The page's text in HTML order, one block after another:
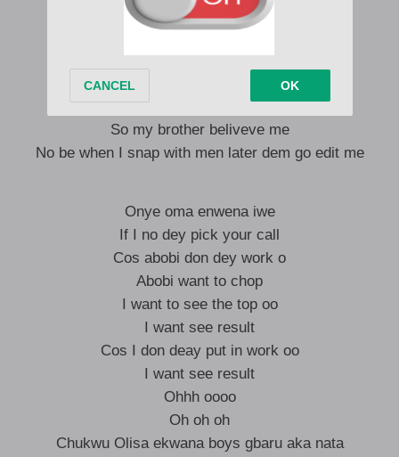
That’s why I’m pushing P
Just because I’m dreaming big
I just want to confirm slip
Make exchanger credit me
So my brother beliveve me
No be when I snap with men later dem go edit me
Onye oma enwena iwe
If I no dey pick your call
Cos abobi don dey work o
Abobi want to chop
I want to see the top oo
I want see result
Cos I don deay put in work oo
I want see result
Ohhh oooo
Oh oh oh
Chukwu Olisa ekwana boys gbaru aka nata